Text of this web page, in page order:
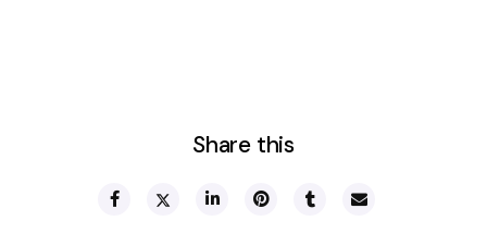
Share this